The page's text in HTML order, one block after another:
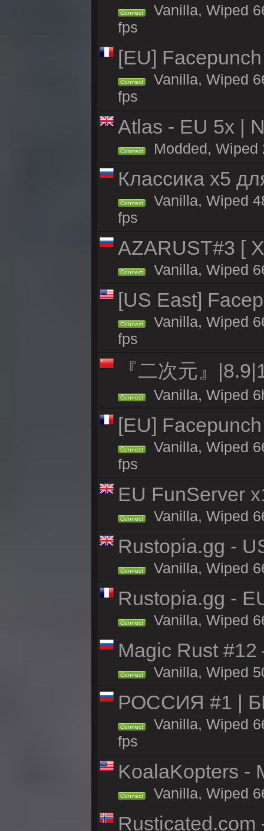
Connect
Vanilla, Wiped
fps
[EU]
Connect
Vanilla, Wiped
fps
Atlas - EU 5x |
Connect Modded, Wiped
Классика x5
Connect
Vanilla, Wiped
fps
AZARUST#3 [
Connect Vanilla, Wiped
[US East]
Connect
Vanilla, Wiped
fps
『二次元』
Connect Vanilla, Wiped
[EU]
Connect
Vanilla, Wiped
fps
EU FunServer
Connect Vanilla, Wiped
Rustopia.gg -
Connect Vanilla, Wiped
Rustopia.gg -
Connect Vanilla, Wiped
Magic Rust
Connect Vanilla, Wiped
РОССИЯ #1 |
Connect
Vanilla, Wiped
fps
KoalaKopters -
Connect Vanilla, Wiped
Rusticated.com